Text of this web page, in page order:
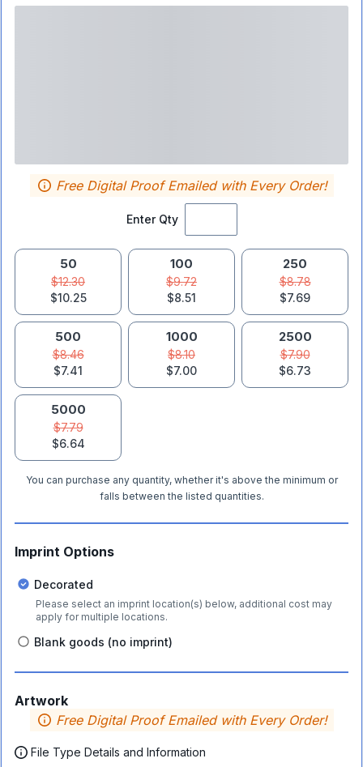
Enter Qty
Free Digital Proof Emailed with Every Order!
50
$12.30
$10.25
100
$9.72
$8.51
250
$8.78
$7.69
500
$8.46
$7.41
1000
$8.10
$7.00
2500
$7.90
$6.73
5000
$7.79
$6.64
You can purchase any quantity, whether it's above the minimum or
falls between the listed quantities.
Imprint Options
Decorated
Please select an imprint location(s) below, additional cost may
apply for multiple locations.
Blank goods (no imprint)
Artwork
Free Digital Proof Emailed with Every Order!
File Type Details and Information